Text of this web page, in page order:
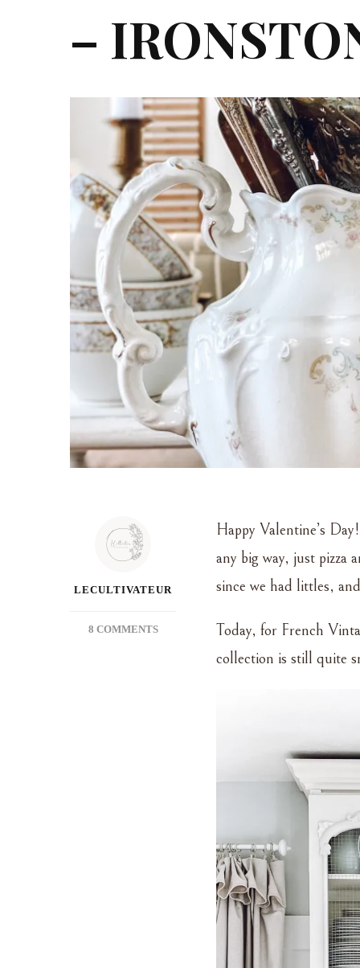
–
LECULTIVATEUR
8 COMMENTSON
Happy Valentine’s
any big way, just pizza
since we had littles,
Today, for French
collection is still quite